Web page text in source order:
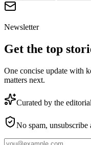
Newsletter
Get the top
One concise update with
matters next.
Curated by the
No spam, unsubscribe